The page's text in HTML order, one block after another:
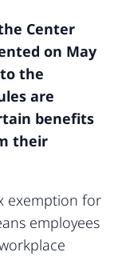
Center
on May
the
are
benefits
their
exemption for
employees